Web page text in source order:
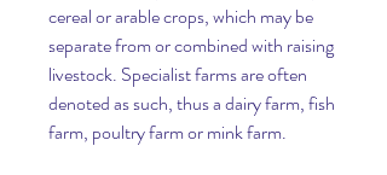
cereal or arable crops, which may be
separate from or combined with raising
livestock. Specialist farms are often
denoted as such, thus a dairy farm, fish
farm, poultry farm or mink farm.